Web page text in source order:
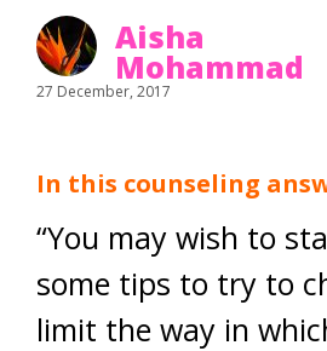
Aisha
Mohammad
27 December, 2017
In this counseling
“You may wish to
some tips to try to
limit the way in